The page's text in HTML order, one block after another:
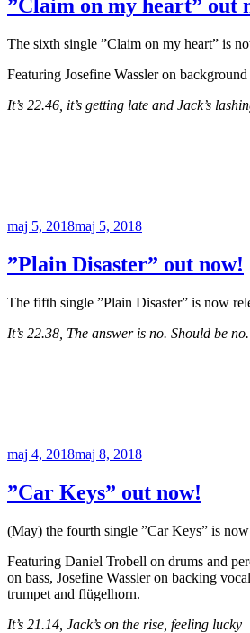
”Claim on my heart” out
The sixth single ”Claim on my heart” is
Featuring Josefine Wassler on
It’s 22.46, it’s getting late and Jack’s
Publicerat
maj 5, 2018maj 5, 2018
”Plain Disaster” out now!
The fifth single ”Plain Disaster” is now
It’s 22.38, The answer is no. Should be no.
Publicerat
maj 4, 2018maj 8, 2018
”Car Keys” out now!
(May) the fourth single ”Car Keys” is now
Featuring Daniel Trobell on drums and
on bass, Josefine Wassler on backing
trumpet and flügelhorn.
It’s 21.14, Jack’s on the rise, feeling lucky